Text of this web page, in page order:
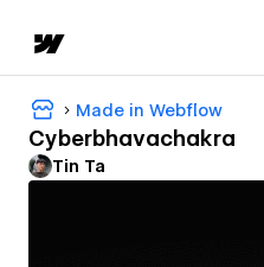
Made in Webflow
Cyberbhavachakra
Tin Ta